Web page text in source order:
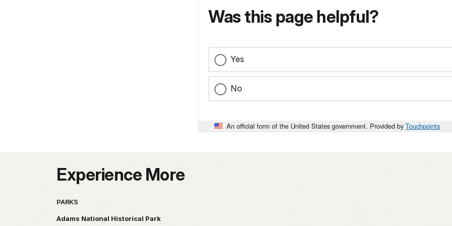
Was this page helpful?
Yes
No
An official form of the United States government. Provided by Touchpoints
Experience More
PARKS
Adams National Historical Park